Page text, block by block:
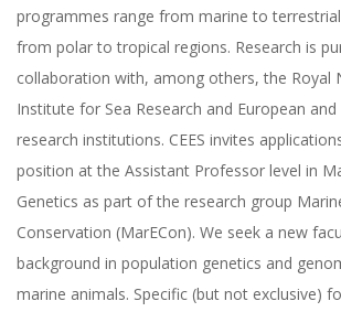
programmes range from marine to
from polar to tropical regions. Research is
collaboration with, among others, the Royal
Institute for Sea Research and European
research institutions. CEES invites
position at the Assistant Professor level in
Genetics as part of the research group
Conservation (MarECon). We seek a new
background in population genetics and
marine animals. Specific (but not exclusive)